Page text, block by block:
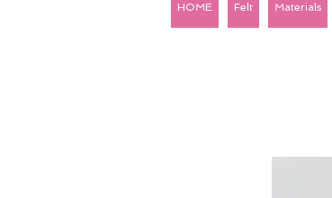
HOME Felt Materials